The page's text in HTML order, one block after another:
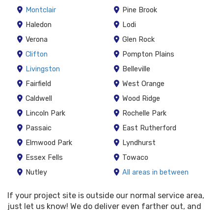
Montclair
Haledon
Verona
Clifton
Livingston
Fairfield
Caldwell
Lincoln Park
Passaic
Elmwood Park
Essex Fells
Nutley
Pine Brook
Lodi
Glen Rock
Pompton Plains
Belleville
West Orange
Wood Ridge
Rochelle Park
East Rutherford
Lyndhurst
Towaco
All areas in between
If your project site is outside our normal service area,
just let us know! We do deliver even farther out, and